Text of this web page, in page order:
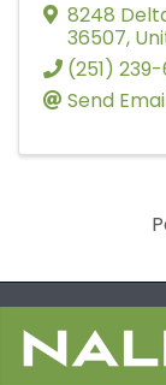
8248
36507,
(251)
Send